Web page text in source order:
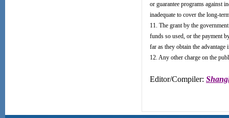
or guarantee programs against
inadequate to cover the long-
11. The grant by the
funds so used, or the payment
far as they obtain the
12. Any other charge on the
Editor/Compiler: